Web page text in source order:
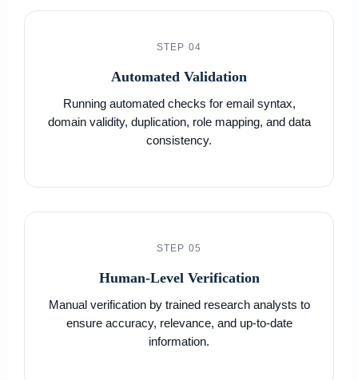
STEP 04
Automated Validation
Running automated checks for email syntax,
domain validity, duplication, role mapping, and data
consistency.
STEP 05
Human-Level Verification
Manual verification by trained research analysts to
ensure accuracy, relevance, and up-to-date
information.